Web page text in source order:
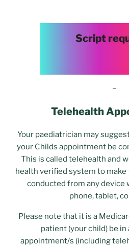
Script
~
Telehealth
Your paediatrician may
your Childs appointment be
This is called telehealth and
health verified system to make
conducted from any device
phone, tablet,
Please note that it is a
patient (your child) be
appointment/s (including